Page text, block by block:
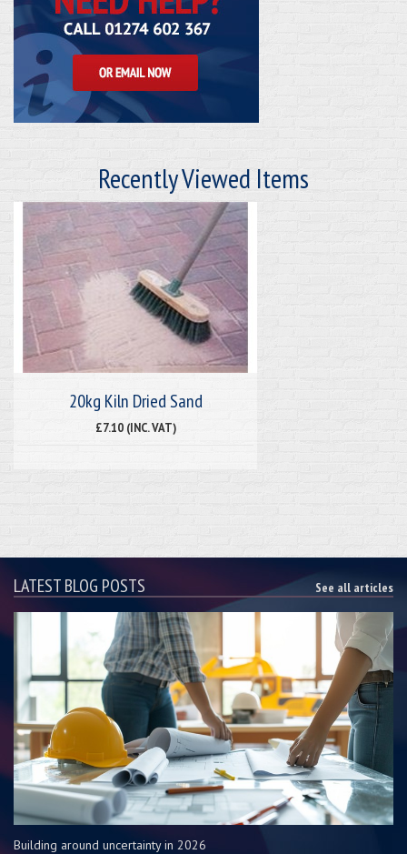
Recently Viewed Items
20kg Kiln Dried Sand
£7.10 (INC. VAT)
LATEST BLOG POSTS See all articles
Building around uncertainty in 2026